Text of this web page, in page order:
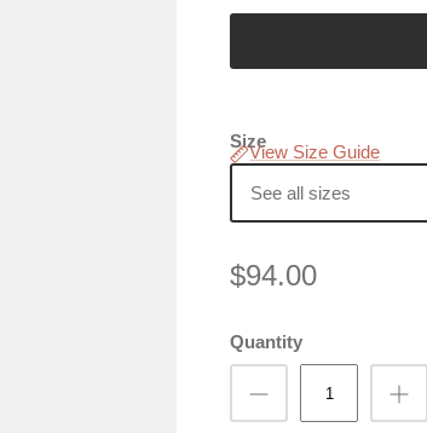
View Size Guide
Size
See all sizes
$94.00
Quantity